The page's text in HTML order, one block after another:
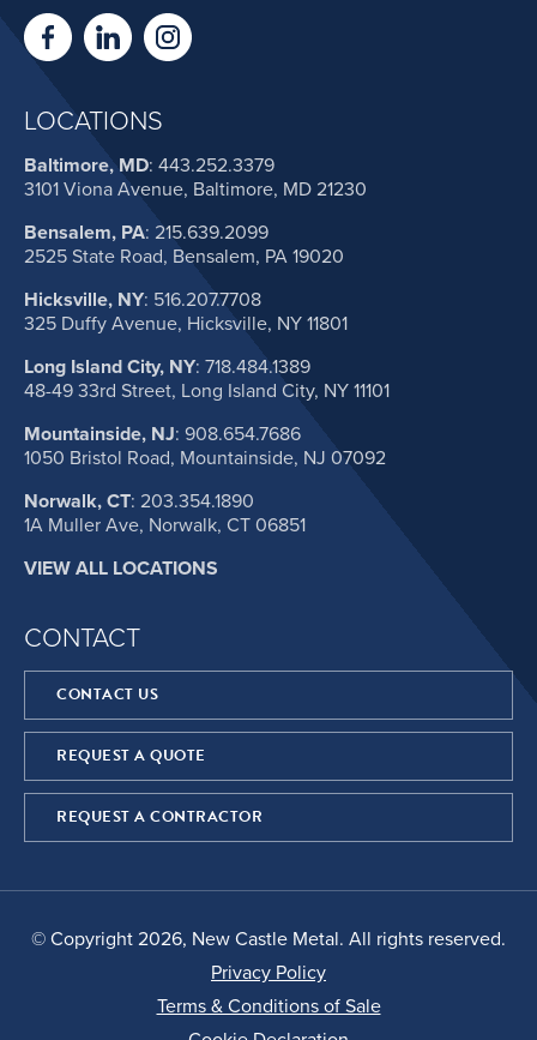
LOCATIONS
Baltimore, MD: 443.252.3379
3101 Viona Avenue, Baltimore, MD 21230
Bensalem, PA: 215.639.2099
2525 State Road, Bensalem, PA 19020
Hicksville, NY: 516.207.7708
325 Duffy Avenue, Hicksville, NY 11801
Long Island City, NY: 718.484.1389
48-49 33rd Street, Long Island City, NY 11101
Mountainside, NJ: 908.654.7686
1050 Bristol Road, Mountainside, NJ 07092
Norwalk, CT: 203.354.1890
1A Muller Ave, Norwalk, CT 06851
VIEW ALL LOCATIONS
CONTACT
CONTACT US
REQUEST A QUOTE
REQUEST A CONTRACTOR
© Copyright 2026, New Castle Metal. All rights reserved.
Privacy Policy
Terms & Conditions of Sale